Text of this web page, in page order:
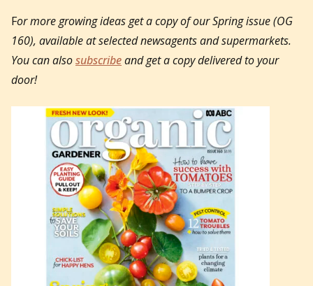
For more growing ideas get a copy of our Spring issue (OG
160), available at selected newsagents and supermarkets.
You can alsosubscribeand get a copy delivered to your
door!